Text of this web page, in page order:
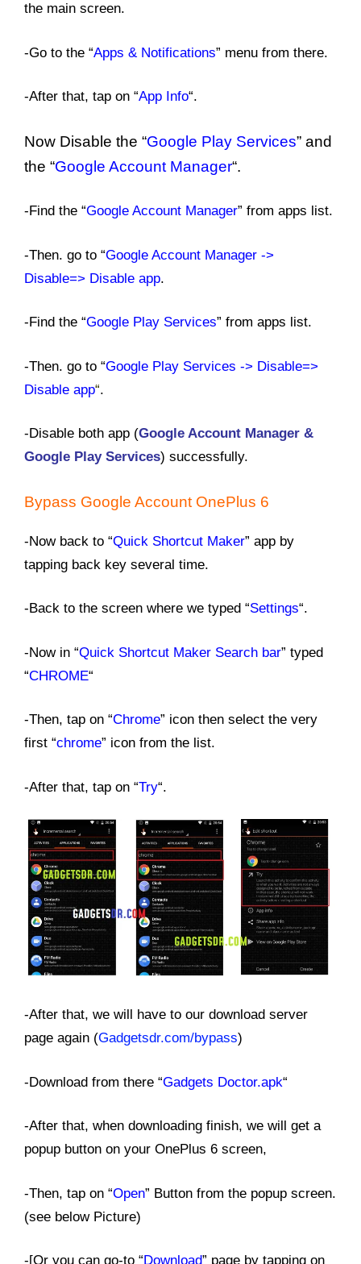
the main screen.
-Go to the “Apps & Notifications” menu from there.
-After that, tap on “App Info“.
Now Disable the “Google Play Services” and
the “Google Account Manager“.
-Find the “Google Account Manager” from apps list.
-Then. go to “Google Account Manager ->
Disable=> Disable app.
-Find the “Google Play Services” from apps list.
-Then. go to “Google Play Services -> Disable=>
Disable app“.
-Disable both app (Google Account Manager &
Google Play Services) successfully.
Bypass Google Account OnePlus 6
-Now back to “Quick Shortcut Maker” app by
tapping back key several time.
-Back to the screen where we typed “Settings“.
-Now in “Quick Shortcut Maker Search bar” typed
“CHROME“
-Then, tap on “Chrome” icon then select the very
first “chrome” icon from the list.
-After that, tap on “Try“.
-After that, we will have to our download server
page again (Gadgetsdr.com/bypass)
-Download from there “Gadgets Doctor.apk“
-After that, when downloading finish, we will get a
popup button on your OnePlus 6 screen,
-Then, tap on “Open” Button from the popup screen.
(see below Picture)
-[Or you can go-to “ Download” page by tapping on